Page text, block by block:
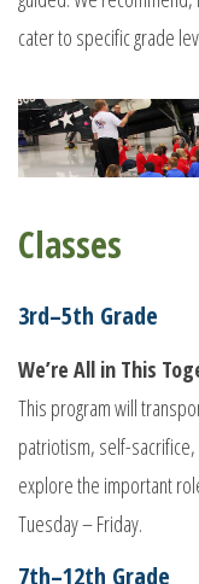
cater to specific grade
Classes
3rd–5th Grade
We’re All in This
This program will
patriotism, self-
explore the important
Tuesday – Friday.
7th–12th Grade